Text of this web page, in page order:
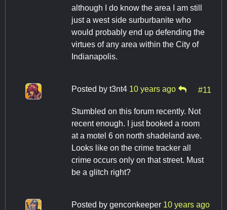
although I do know the area I am still
just a west side surburbanite who
would probably end up defending the
virtues of any area within the City of
Indianapolis.
Posted by t3nt4 10 years ago #11
Stumbled on this forum recently. Not
recent enough. I just booked a room
at a motel 6 on north shadeland ave.
Looks like on the crime tracker all
crime occurs only on that street. Must
be a glitch right?
Posted by genconkeeper 10 years ago